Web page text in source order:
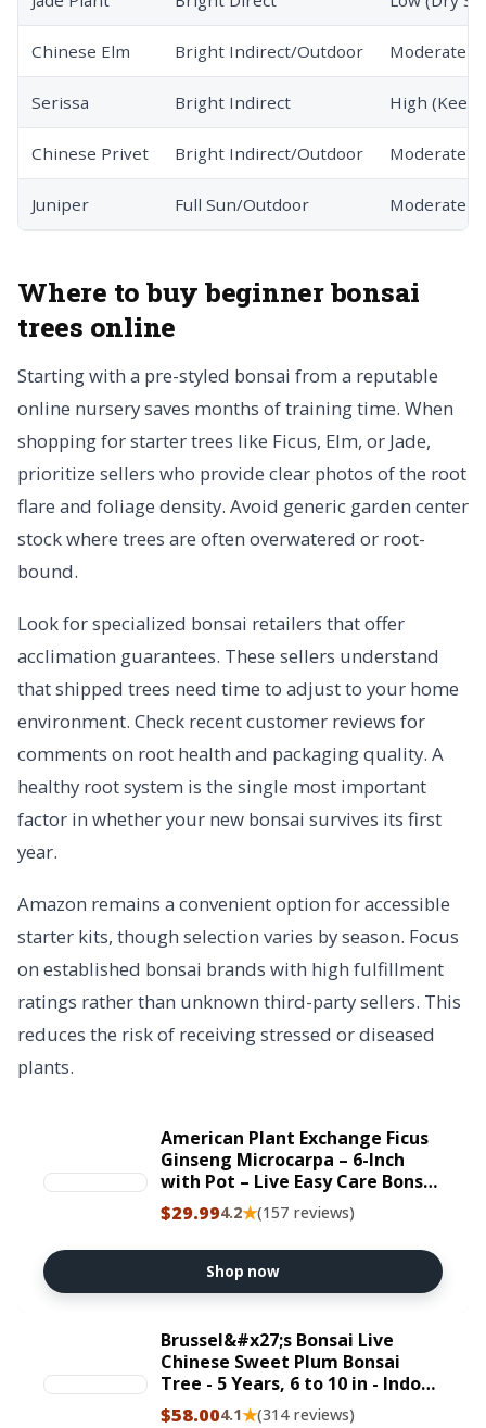
Chinese Elm Bright Indirect/Outdoor Moderate
Serissa Bright Indirect High (Keep
Chinese Privet Bright Indirect/Outdoor Moderate
Juniper Full Sun/Outdoor Moderate
Where to buy beginner bonsai
trees online
Starting with a pre-styled bonsai from a reputable
online nursery saves months of training time. When
shopping for starter trees like Ficus, Elm, or Jade,
prioritize sellers who provide clear photos of the root
flare and foliage density. Avoid generic garden center
stock where trees are often overwatered or root-
bound.
Look for specialized bonsai retailers that offer
acclimation guarantees. These sellers understand
that shipped trees need time to adjust to your home
environment. Check recent customer reviews for
comments on root health and packaging quality. A
healthy root system is the single most important
factor in whether your new bonsai survives its first
year.
Amazon remains a convenient option for accessible
starter kits, though selection varies by season. Focus
on established bonsai brands with high fulfillment
ratings rather than unknown third-party sellers. This
reduces the risk of receiving stressed or diseased
plants.
American Plant Exchange Ficus
Ginseng Microcarpa – 6-Inch
with Pot – Live Easy Care Bonsai
Tree, Air Purifying Indoor Plant
for Home, Office, or Zen Décor
$29.994.2★(157 reviews)
Shop now
Brussel&#x27;s Bonsai Live
Chinese Sweet Plum Bonsai
Tree - 5 Years, 6 to 10 in - Indoor
Bonsai in Ceramic Bonsai Pot
$58.004.1★(314 reviews)